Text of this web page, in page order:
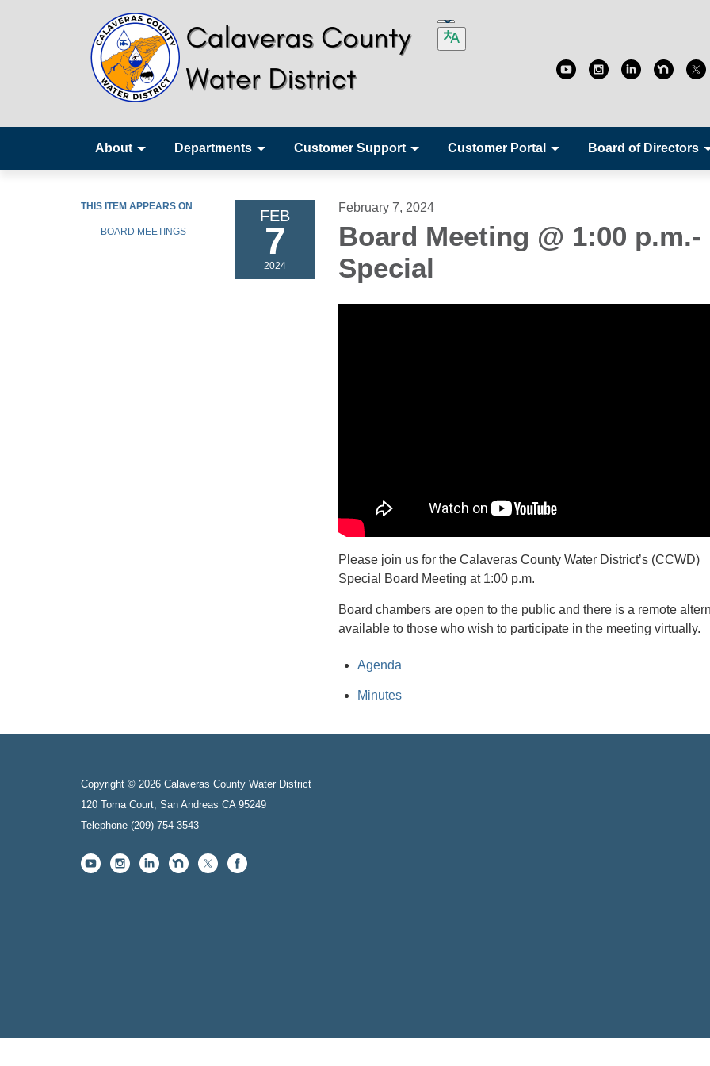
About Departments Customer Support Customer Portal Board of Directors
THIS ITEM APPEARS ON
BOARD MEETINGS
FEB
7
2024
February 7, 2024
Board Meeting @ 1:00 p.m.-
Special
Please join us for the Calaveras County Water District’s (CCWD)
Special Board Meeting at 1:00 p.m.
Board chambers are open to the public and there is a remote
available to those who wish to participate in the meeting virtually.
Agenda
Minutes
Copyright © 2026 Calaveras County Water District
120 Toma Court, San Andreas CA 95249
Telephone (209) 754-3543